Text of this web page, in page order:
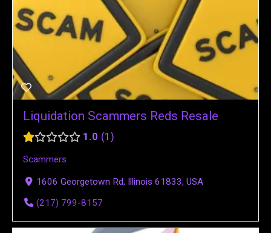
Liquidation Scammers Reds Resale
1.0 1
Scammers
1606 Georgetown Rd, Illinois 61833, USA
(217) 799-8157